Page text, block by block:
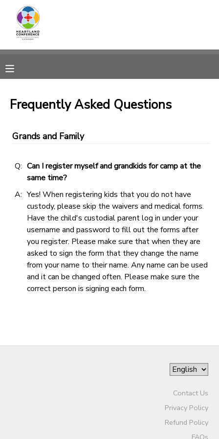
Frequently Asked Questions
Grands and Family
Q: Can I register myself and grandkids for camp at the
same time?
A: Yes! When registering kids that you do not have
custody, please skip the waivers and medical forms.
Have the child's custodial parent log in under your
username and password to fill out the forms after
you register. Please make sure that when they are
asked to sign the form that they change the name
from your name to their name. Any name can be used
and it can be changed often. Please make sure the
correct person is signing each form.
Contact Us
Privacy Policy
Refund Policy
FAQs
MY ACCOUNT
RESERVATIONS
CAMP STORE
GIFT CERTIFICATES
SPONSORSHIPS
DONATIONS